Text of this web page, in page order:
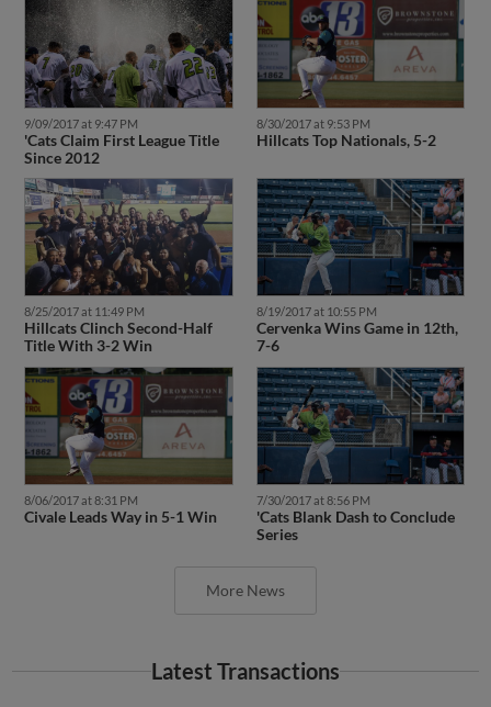
9/09/2017 at 9:47 PM
'Cats Claim First League Title
Since 2012
8/30/2017 at 9:53 PM
Hillcats Top Nationals, 5-2
8/25/2017 at 11:49 PM
Hillcats Clinch Second-Half
Title With 3-2 Win
8/19/2017 at 10:55 PM
Cervenka Wins Game in 12th,
7-6
8/06/2017 at 8:31 PM
Civale Leads Way in 5-1 Win
7/30/2017 at 8:56 PM
'Cats Blank Dash to Conclude
Series
More News
Latest Transactions